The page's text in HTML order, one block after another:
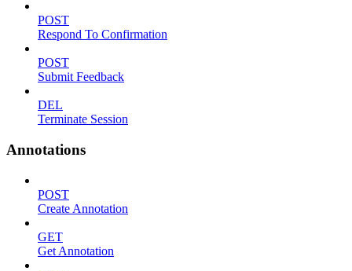
POST
Respond To Confirmation
POST
Submit Feedback
DEL
Terminate Session
Annotations
POST
Create Annotation
GET
Get Annotation